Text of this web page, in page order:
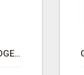
GET MOVERS WOODBRIDGE ON